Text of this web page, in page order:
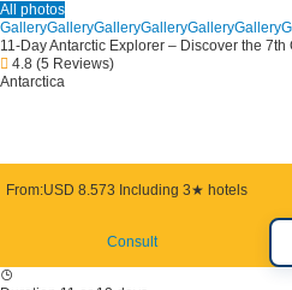
All photos
GalleryGalleryGalleryGalleryGalleryGallery
11-Day Antarctic Explorer – Discover the 7th
4.8 (5 Reviews)
Antarctica
From:USD 8.573 Including 3★ hotels
Consult